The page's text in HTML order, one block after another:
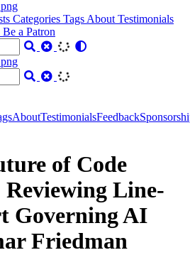
Categories Tags About Testimonials
Be a Patron
AboutTestimonialsFeedback
of Code
Line-
Governing AI
Friedman